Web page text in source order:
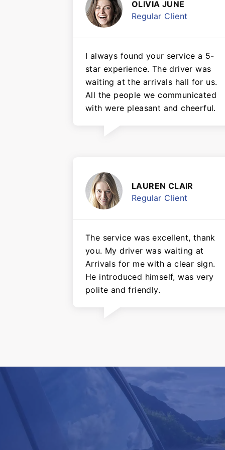
OLIVIA JUNE
Regular Client
I always found your service a 5-
star experience. The driver was
waiting at the arrivals hall for us.
All the people we communicated
with were pleasant and cheerful.
LAUREN CLAIR
Regular Client
The service was excellent, thank
you. My driver was waiting at
Arrivals for me with a clear sign.
He introduced himself, was very
polite and friendly.